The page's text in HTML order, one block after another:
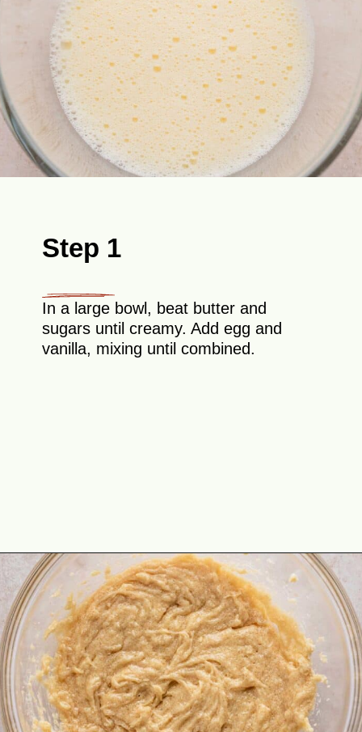
Step 1
In a large bowl, beat butter and
sugars until creamy. Add egg and
vanilla, mixing until combined.
Opening